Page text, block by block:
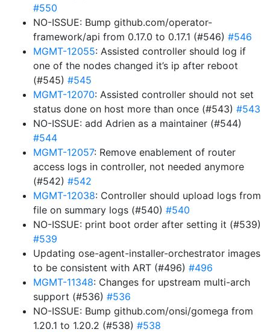
#550
NO-ISSUE: Bump github.com/operator-
framework/api from 0.17.0 to 0.17.1 (#546) #546
MGMT-12055: Assisted controller should log if
one of the nodes changed it’s ip after reboot
(#545) #545
MGMT-12070: Assisted controller should not set
status done on host more than once (#543) #543
NO-ISSUE: add Adrien as a maintainer (#544)
#544
MGMT-12057: Remove enablement of router
access logs in controller, not needed anymore
(#542) #542
MGMT-12038: Controller should upload logs from
file on summary logs (#540) #540
NO-ISSUE: print boot order after setting it (#539)
#539
Updating ose-agent-installer-orchestrator images
to be consistent with ART (#496) #496
MGMT-11348: Changes for upstream multi-arch
support (#536) #536
NO-ISSUE: Bump github.com/onsi/gomega from
1.20.1 to 1.20.2 (#538) #538